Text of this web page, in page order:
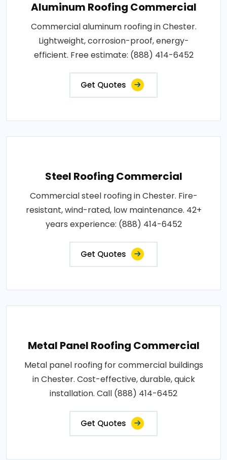
Aluminum Roofing Commercial
Commercial aluminum roofing in Chester.
Lightweight, corrosion-proof, energy-
efficient. Free estimate: (888) 414-6452
Get Quotes
Steel Roofing Commercial
Commercial steel roofing in Chester. Fire-
resistant, wind-rated, low maintenance. 42+
years experience: (888) 414-6452
Get Quotes
Metal Panel Roofing Commercial
Metal panel roofing for commercial buildings
in Chester. Cost-effective, durable, quick
installation. Call (888) 414-6452
Get Quotes